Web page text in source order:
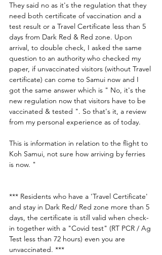
They said no as it's the regulation that they
need both certificate of vaccination and a
test result or a Travel Certificate less than 5
days from Dark Red & Red zone. Upon
arrival, to double check, I asked the same
question to an authority who checked my
paper, if unvaccinated visitors (without Travel
certificate) can come to Samui now and I
got the same answer which is " No, it's the
new regulation now that visitors have to be
vaccinated & tested ". So that's it, a review
from my personal experience as of today.
This is information in relation to the flight to
Koh Samui, not sure how arriving by ferries
is now. "
*** Residents who have a 'Travel Certificate'
and stay in Dark Red/ Red zone more than 5
days, the certificate is still valid when check-
in together with a "Covid test" (RT PCR / Ag
Test less than 72 hours) even you are
unvaccinated. ***